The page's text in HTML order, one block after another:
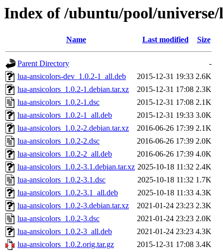
Index of /ubuntu/pool/
Name Last modified Size
Parent Directory
-
lua-ansicolors-dev_1.0.2-1_all.deb
2015-12-31 19:33 2.6K
lua-ansicolors_1.0.2-1.debian.tar.xz
2015-12-31 17:08 2.3K
lua-ansicolors_1.0.2-1.dsc
2015-12-31 17:08 2.1K
lua-ansicolors_1.0.2-1_all.deb
2015-12-31 19:33 3.0K
lua-ansicolors_1.0.2-2.debian.tar.xz
2016-06-26 17:39 2.1K
lua-ansicolors_1.0.2-2.dsc
2016-06-26 17:39 2.0K
lua-ansicolors_1.0.2-2_all.deb
2016-06-26 17:39 4.0K
lua-ansicolors_1.0.2-3.1.debian.tar.xz 2025-10-18 11:32 2.4K
lua-ansicolors_1.0.2-3.1.dsc
2025-10-18 11:32 1.7K
lua-ansicolors_1.0.2-3.1_all.deb
2025-10-18 11:33 4.3K
lua-ansicolors_1.0.2-3.debian.tar.xz
2021-01-24 23:23 2.3K
lua-ansicolors_1.0.2-3.dsc
2021-01-24 23:23 2.0K
lua-ansicolors_1.0.2-3_all.deb
2021-01-24 23:23 4.3K
lua-ansicolors_1.0.2.orig.tar.gz
2015-12-31 17:08 3.4K